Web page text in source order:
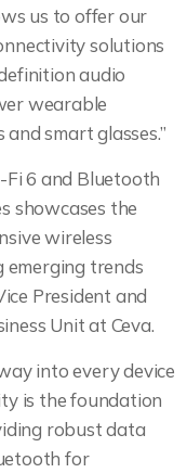
us to offer our
solutions
audio
wearable
smart glasses.”
Fi 6 and Bluetooth
showcases the
wireless
trends
President and
Unit at Ceva.
into every device
is the foundation
robust data
for